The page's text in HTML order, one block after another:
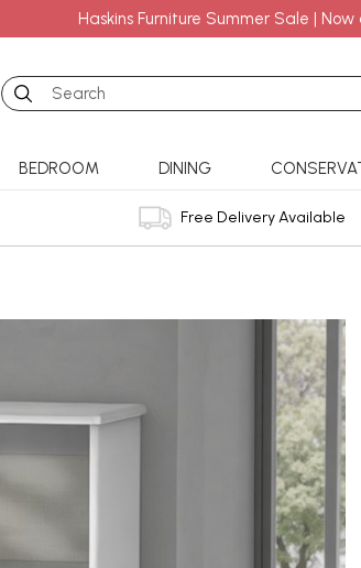
Haskins Furniture Summer Sale | Now
Search
BEDROOM DINING
Free Delivery Available